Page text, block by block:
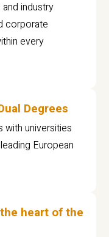
industry
corporate
every
Degrees
with universities
European
heart of the